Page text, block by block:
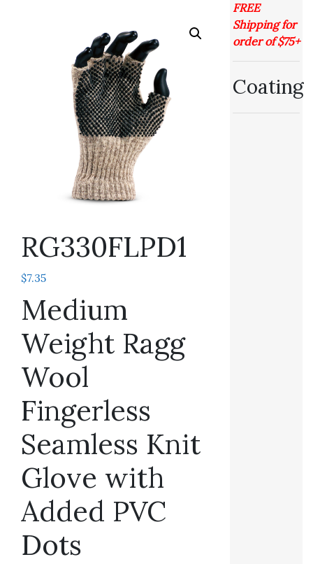
RG330FLPD1
$7.35
Medium
Weight Ragg
Wool
Fingerless
Seamless Knit
Glove with
Added PVC
Dots
FREE
Shipping for
order of $75+
Coating